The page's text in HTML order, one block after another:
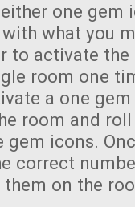
one gem
what you
to activate the
room one
a one
room and
icons.
correct
on the